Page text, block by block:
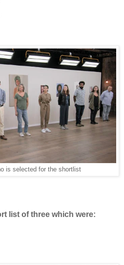
is selected for the shortlist
list of three which were: